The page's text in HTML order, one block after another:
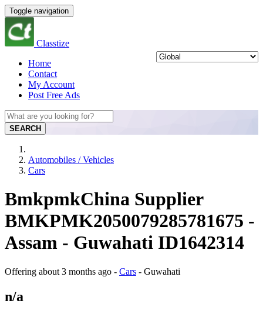
Toggle navigation
Classtize
Home
Contact
My Account
Post Free Ads
SEARCH
Automobiles / Vehicles
Cars
BmkpmkChina Supplier
BMKPMK2050079285781675 -
Assam - Guwahati ID1642314
Offering about 3 months ago - Cars - Guwahati
n/a